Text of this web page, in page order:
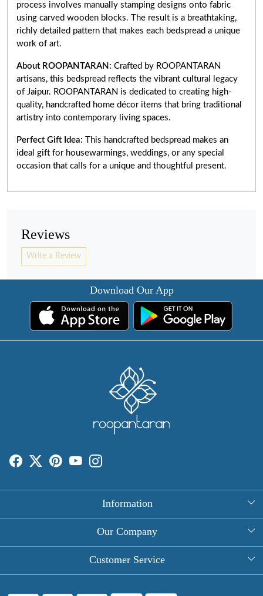
process involves manually stamping designs onto fabric
using carved wooden blocks. The result is a breathtaking,
richly detailed pattern that makes each bedspread a unique
work of art.
About ROOPANTARAN: Crafted by ROOPANTARAN
artisans, this bedspread reflects the vibrant cultural legacy
of Jaipur. ROOPANTARAN is dedicated to creating high-
quality, handcrafted home décor items that bring traditional
artistry into contemporary living spaces.
Perfect Gift Idea:
This handcrafted bedspread makes an
ideal gift for housewarmings, weddings, or any special
occasion that calls for a unique and thoughtful present.
Reviews
Write a Review
Download Our App
Information
About Us
Round Table Covers
Our Company
Photo Gallery
Customer Service